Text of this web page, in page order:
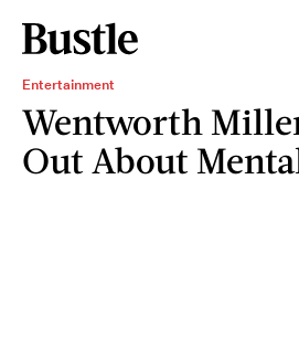
Entertainment
Wentworth
Out About